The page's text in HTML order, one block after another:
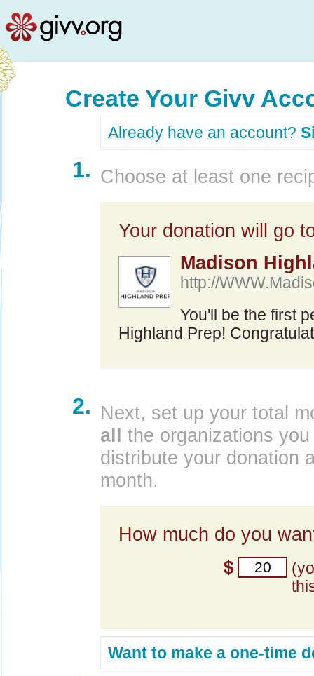
Create Your Givv
Already have an account?
1. Choose at least one
Your donation will go
Madison
http://
You'll be the first
Highland Prep!
2. Next, set up your total
all the organizations
distribute your donation
month.
How much do you
$
Want to make a one-time